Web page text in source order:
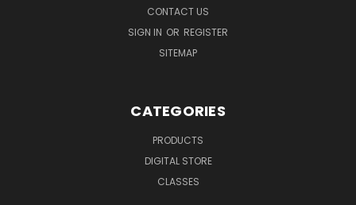
CONTACT US
SIGN IN OR REGISTER
SITEMAP
CATEGORIES
PRODUCTS
DIGITAL STORE
CLASSES